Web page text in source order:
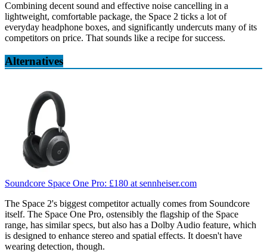
Combining decent sound and effective noise cancelling in a
lightweight, comfortable package, the Space 2 ticks a lot of
everyday headphone boxes, and significantly undercuts many of its
competitors on price. That sounds like a recipe for success.
Alternatives
Soundcore Space One Pro: £180 at sennheiser.com
The Space 2's biggest competitor actually comes from Soundcore
itself. The Space One Pro, ostensibly the flagship of the Space
range, has similar specs, but also has a Dolby Audio feature, which
is designed to enhance stereo and spatial effects. It doesn't have
wearing detection, though.